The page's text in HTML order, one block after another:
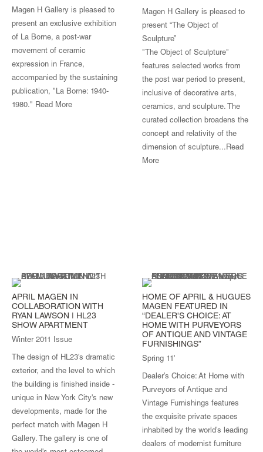
Magen H Gallery is pleased to
present an exclusive exhibition
of La Borne, a post-war
movement of ceramic
expression in France,
accompanied by the sustaining
publication, "La Borne: 1940-
1980." Read More
Magen H Gallery is pleased to
present “The Object of
Sculpture”
"The Object of Sculpture"
features selected works from
the post war period to present,
inclusive of decorative arts,
ceramics, and sculpture. The
curated collection broadens the
concept and relativity of the
dimension of sculpture...Read
More
APRIL MAGEN IN
COLLABORATION WITH
RYAN LAWSON | HL23
SHOW APARTMENT
Winter 2011 Issue
The design of HL23's dramatic
exterior, and the level to which
the building is finished inside -
unique in New York City's new
developments, made for the
perfect match with Magen H
Gallery. The gallery is one of
HOME OF APRIL & HUGUES
MAGEN FEATURED IN
“DEALER'S CHOICE: AT
HOME WITH PURVEYORS
OF ANTIQUE AND VINTAGE
FURNISHINGS”
Spring 11'
Dealer’s Choice: At Home with
Purveyors of Antique and
Vintage Furnishings features
the exquisite private spaces
inhabited by the world’s leading
dealers of modernist furniture